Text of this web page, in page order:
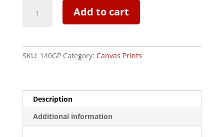
Bless
quantity
Add to cart
SKU: 140GP Category: Canvas Prints
Description
Additional information